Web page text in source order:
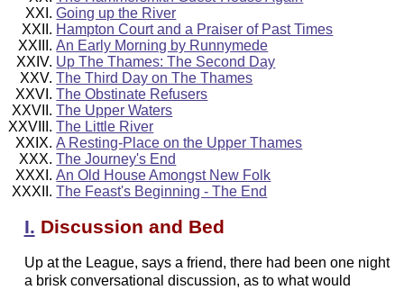
Going up the River
Hampton Court and a Praiser of Past Times
An Early Morning by Runnymede
Up The Thames: The Second Day
The Third Day on The Thames
The Obstinate Refusers
The Upper Waters
The Little River
A Resting-Place on the Upper Thames
The Journey's End
An Old House Amongst New Folk
The Feast's Beginning - The End
I. Discussion and Bed
Up at the League, says a friend, there had been one night
a brisk conversational discussion, as to what would